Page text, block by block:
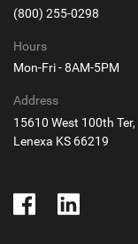
(800) 255-0298
Hours
Mon-Fri - 8AM-5PM
Address
15610 West 100th Ter,
Lenexa KS 66219